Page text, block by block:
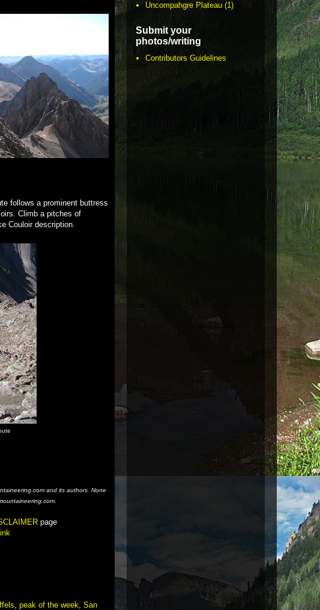
follows a prominent buttress
Climb a pitches of
Couloir description.
and its authors. None
page
, peak of the week, San
Uncompahgre Plateau (1)
Submit your
photos/writing
Contributors Guidelines